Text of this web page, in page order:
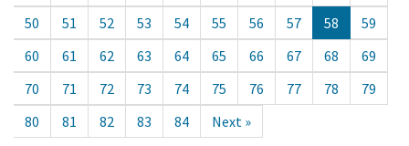
50
51 52 53 54 55 56 57 58
59
60
61 62 63 64 65 66 67 68
69
70
71 72 73 74 75 76 77 78
79
80
81 82 83 84 Next »